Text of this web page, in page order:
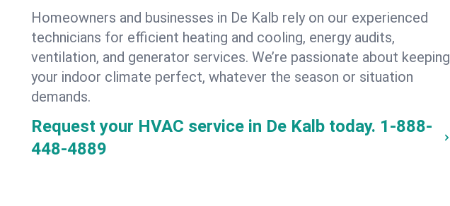
Homeowners and businesses in De Kalb rely on our experienced
technicians for efficient heating and cooling, energy audits,
ventilation, and generator services. We’re passionate about keeping
your indoor climate perfect, whatever the season or situation
demands.
Request your HVAC service in De Kalb today. 1-888-
448-4889